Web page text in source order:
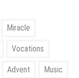
Miracle
Vocations
Advent Music